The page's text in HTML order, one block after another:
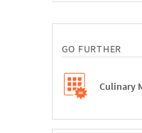
GO FURTHER
Culinary